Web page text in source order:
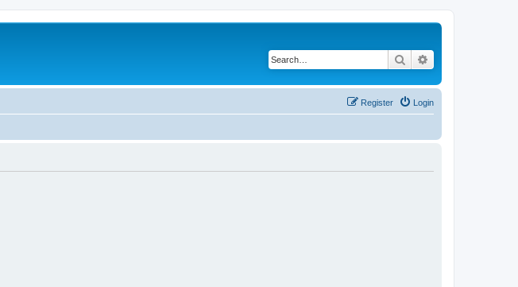
Search
Login
Register